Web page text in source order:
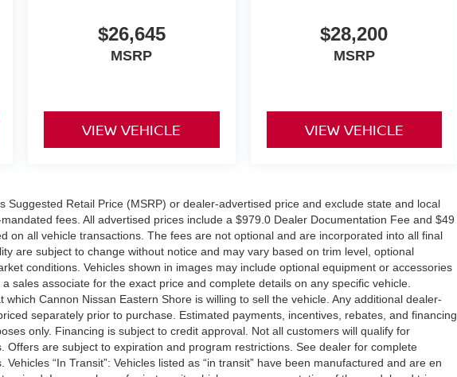
$26,645
MSRP
VIEW VEHICLE
$28,200
MSRP
VIEW VEHICLE
Suggested Retail Price (MSRP) or dealer-advertised price and exclude state and local
fees. All advertised prices include a $979.0 Dealer Documentation Fee and $49
on all vehicle transactions. The fees are not optional and are incorporated into all final
are subject to change without notice and may vary based on trim level, optional
conditions. Vehicles shown in images may include optional equipment or accessories
sales associate for the exact price and complete details on any specific vehicle.
Cannon Nissan Eastern Shore is willing to sell the vehicle. Any additional dealer-
separately prior to purchase. Estimated payments, incentives, rebates, and financing
only. Financing is subject to credit approval. Not all customers will qualify for
Offers are subject to expiration and program restrictions. See dealer for complete
“In Transit”: Vehicles listed as “in transit” have been manufactured and are en